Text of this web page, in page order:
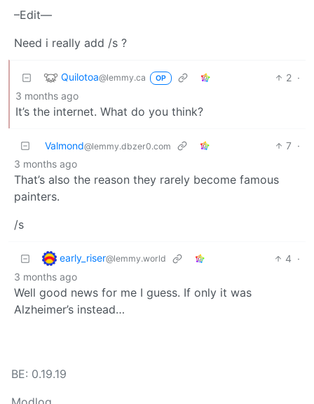
–Edit—
Need i really add /s ?
Quilotoa@lemmy.ca OP 2 ·
3 months ago
It’s the internet. What do you think?
Valmond@lemmy.dbzer0.com 7 ·
3 months ago
That’s also the reason they rarely become famous
painters.
/s
early_riser@lemmy.world 4 ·
3 months ago
Well good news for me I guess. If only it was
Alzheimer’s instead…
BE: 0.19.19